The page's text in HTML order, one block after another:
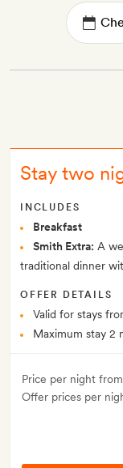
Stay two
INCLUDES
Breakfast
Smith Extra: A
traditional dinner
OFFER DETAILS
Valid for stays
Maximum stay 2
Price per night from
Offer prices per